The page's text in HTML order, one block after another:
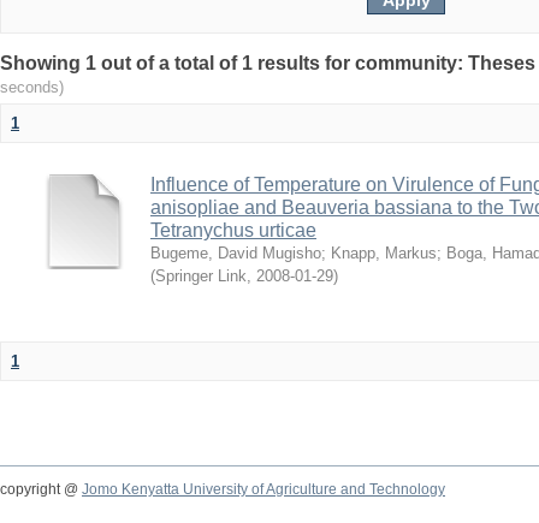
Showing 1 out of a total of 1 results for community:
seconds)
1
Influence of Temperature on Virulence of
anisopliae and Beauveria bassiana to the
Tetranychus urticae
Bugeme, David Mugisho; Knapp, Markus; Boga,
(Springer Link, 2008-01-29)
1
copyright @ Jomo Kenyatta University of Agriculture and Technology